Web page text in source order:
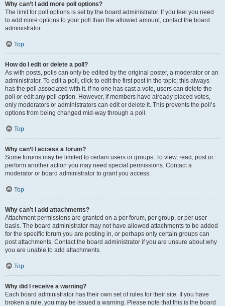
Why can’t I add more poll options?
The limit for poll options is set by the board administrator. If you feel you need
to add more options to your poll than the allowed amount, contact the board
administrator.
Top
How do I edit or delete a poll?
As with posts, polls can only be edited by the original poster, a moderator or an
administrator. To edit a poll, click to edit the first post in the topic; this always
has the poll associated with it. If no one has cast a vote, users can delete the
poll or edit any poll option. However, if members have already placed votes,
only moderators or administrators can edit or delete it. This prevents the poll’s
options from being changed mid-way through a poll.
Top
Why can’t I access a forum?
Some forums may be limited to certain users or groups. To view, read, post or
perform another action you may need special permissions. Contact a
moderator or board administrator to grant you access.
Top
Why can’t I add attachments?
Attachment permissions are granted on a per forum, per group, or per user
basis. The board administrator may not have allowed attachments to be added
for the specific forum you are posting in, or perhaps only certain groups can
post attachments. Contact the board administrator if you are unsure about why
you are unable to add attachments.
Top
Why did I receive a warning?
Each board administrator has their own set of rules for their site. If you have
broken a rule, you may be issued a warning. Please note that this is the board